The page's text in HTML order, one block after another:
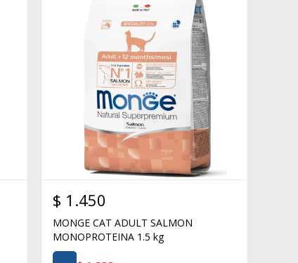
$ 1.450
MONGE CAT ADULT SALMON
MONOPROTEINA 1.5 kg